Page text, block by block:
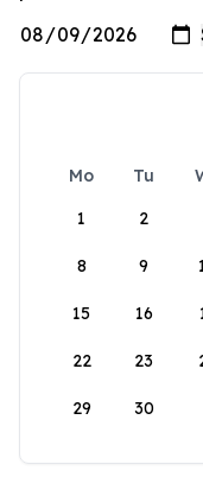
Mo Tu
1
2
8 9
15 16
22 23
29 30